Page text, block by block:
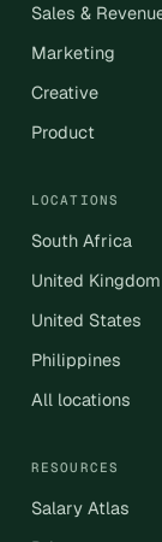
Sales &
Marketing
Creative
Product
LOCATIONS
South Africa
United Kingdom
United States
Philippines
All locations
RESOURCES
Salary Atlas